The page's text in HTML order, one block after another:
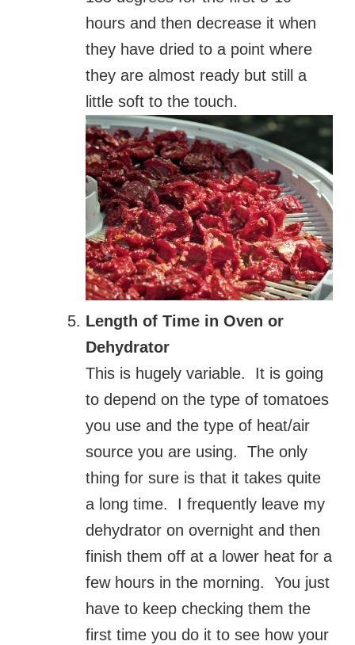
hours and then decrease it when
they have dried to a point where
they are almost ready but still a
little soft to the touch.
Length of Time in Oven or
Dehydrator
This is hugely variable. It is going
to depend on the type of tomatoes
you use and the type of heat/air
source you are using. The only
thing for sure is that it takes quite
a long time. I frequently leave my
dehydrator on overnight and then
finish them off at a lower heat for a
few hours in the morning. You just
have to keep checking them the
first time you do it to see how your